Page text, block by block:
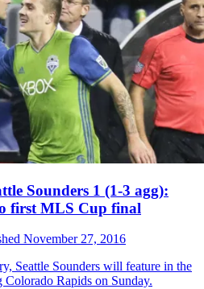
Sounders 1 (1-3 agg):
first MLS Cup final
November 27, 2016
Seattle Sounders will feature in the
Rapids on Sunday.